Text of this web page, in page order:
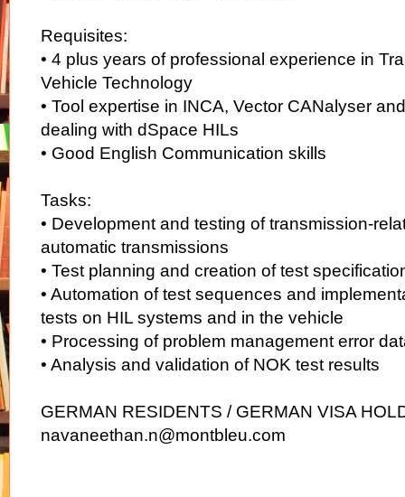
Requisites:
• 4 plus years of professional experience in
Vehicle Technology
• Tool expertise in INCA, Vector CANalyser
dealing with dSpace HILs
• Good English Communication skills
Tasks:
• Development and testing of transmission-
automatic transmissions
• Test planning and creation of test
• Automation of test sequences and
tests on HIL systems and in the vehicle
• Processing of problem management error
• Analysis and validation of NOK test results
GERMAN RESIDENTS / GERMAN VISA
navaneethan.n@montbleu.com